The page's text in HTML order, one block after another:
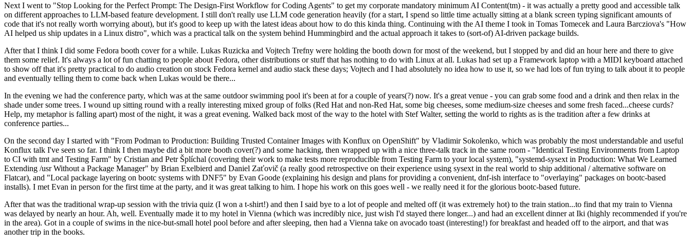
Next I went to "Stop Looking for the Perfect Prompt: The Design-First Workflow for Coding Agents" to get my corporate mandatory minimum AI Content(tm) - it was actually a pretty good and accessible talk
on different approaches to LLM-based feature development. I still don't really use LLM code generation heavily (for a start, I spend so little time actually sitting at a blank screen typing significant amounts of
code that it's not really worth worrying about), but it's good to keep up with the latest ideas about how to do this kinda thing. Continuing with the AI theme I took in Tomas Tomecek and Laura Barcziova's "How
AI helped us ship updates in a Linux distro", which was a practical talk on the system behind Hummingbird and the actual approach it takes to (sort-of) AI-driven package builds.
After that I think I did some Fedora booth cover for a while. Lukas Ruzicka and Vojtech Trefny were holding the booth down for most of the weekend, but I stopped by and did an hour here and there to give
them some relief. It's always a lot of fun chatting to people about Fedora, other distributions or stuff that has nothing to do with Linux at all. Lukas had set up a Framework laptop with a MIDI keyboard attached
to show off that it's pretty practical to do audio creation on stock Fedora kernel and audio stack these days; Vojtech and I had absolutely no idea how to use it, so we had lots of fun trying to talk about it to people
and eventually telling them to come back when Lukas would be there...
In the evening we had the conference party, which was at the same outdoor swimming pool it's been at for a couple of years(?) now. It's a great venue - you can grab some food and a drink and then relax in the
shade under some trees. I wound up sitting round with a really interesting mixed group of folks (Red Hat and non-Red Hat, some big cheeses, some medium-size cheeses and some fresh faced...cheese curds?
Help, my metaphor is falling apart) most of the night, it was a great evening. Walked back most of the way to the hotel with Stef Walter, setting the world to rights as is the tradition after a few drinks at
conference parties...
On the second day I started with "From Podman to Production: Building Trusted Container Images with Konflux on OpenShift" by Vladimir Sokolenko, which was probably the most understandable and useful
Konflux talk I've seen so far. I think I then maybe did a bit more booth cover(?) and some hacking, then wrapped up with a nice three-talk track in the same room - "Identical Testing Environments from Laptop
to CI with tmt and Testing Farm" by Cristian and Petr Šplíchal (covering their work to make tests more reproducible from Testing Farm to your local system), "systemd-sysext in Production: What We Learned
Extending /usr Without a Package Manager" by Brian Exelbierd and Daniel Zaťovič (a really good retrospective on their experience using sysext in the real world to ship additional / alternative software on
Flatcar), and "Local package layering on bootc systems with DNF5" by Evan Goode (explaining his design and plans for providing a convenient, dnf-ish interface to "overlaying" packages on bootc-based
installs). I met Evan in person for the first time at the party, and it was great talking to him. I hope his work on this goes well - we really need it for the glorious bootc-based future.
After that was the traditional wrap-up session with the trivia quiz (I won a t-shirt!) and then I said bye to a lot of people and melted off (it was extremely hot) to the train station...to find that my train to Vienna
was delayed by nearly an hour. Ah, well. Eventually made it to my hotel in Vienna (which was incredibly nice, just wish I'd stayed there longer...) and had an excellent dinner at Iki (highly recommended if you're
in the area). Got in a couple of swims in the nice-but-small hotel pool before and after sleeping, then had a Vienna take on avocado toast (interesting!) for breakfast and headed off to the airport, and that was
another trip in the books.